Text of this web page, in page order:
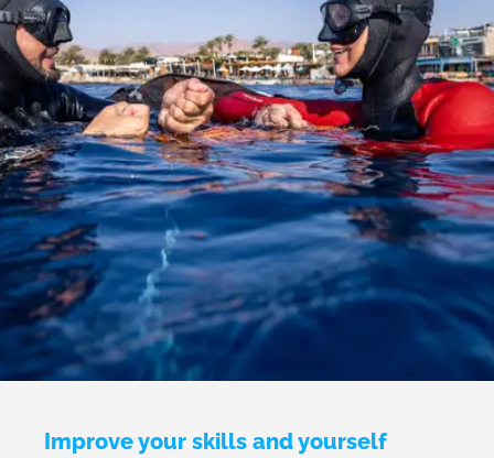
Improve your skills and yourself